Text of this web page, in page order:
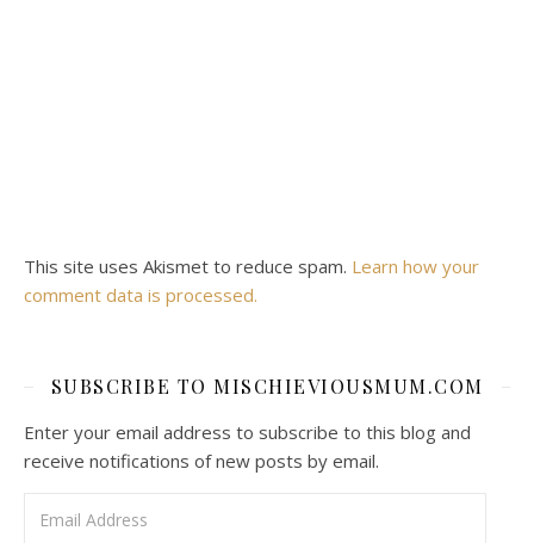
This site uses Akismet to reduce spam. Learn how your
comment data is processed.
SUBSCRIBE TO MISCHIEVIOUSMUM.COM
Enter your email address to subscribe to this blog and
receive notifications of new posts by email.